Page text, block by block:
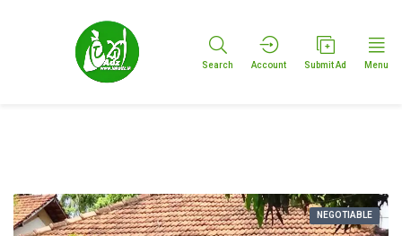
Search Account Submit Ad Menu
NEGOTIABLE